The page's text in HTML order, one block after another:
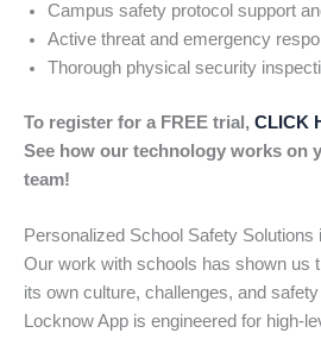
Campus safety protocol support
Active threat and emergency
Thorough physical security
To register for a FREE trial, CLICK
See how our technology works on
team!
Personalized School Safety Solutions
Our work with schools has shown us
its own culture, challenges, and
Locknow App is engineered for high-